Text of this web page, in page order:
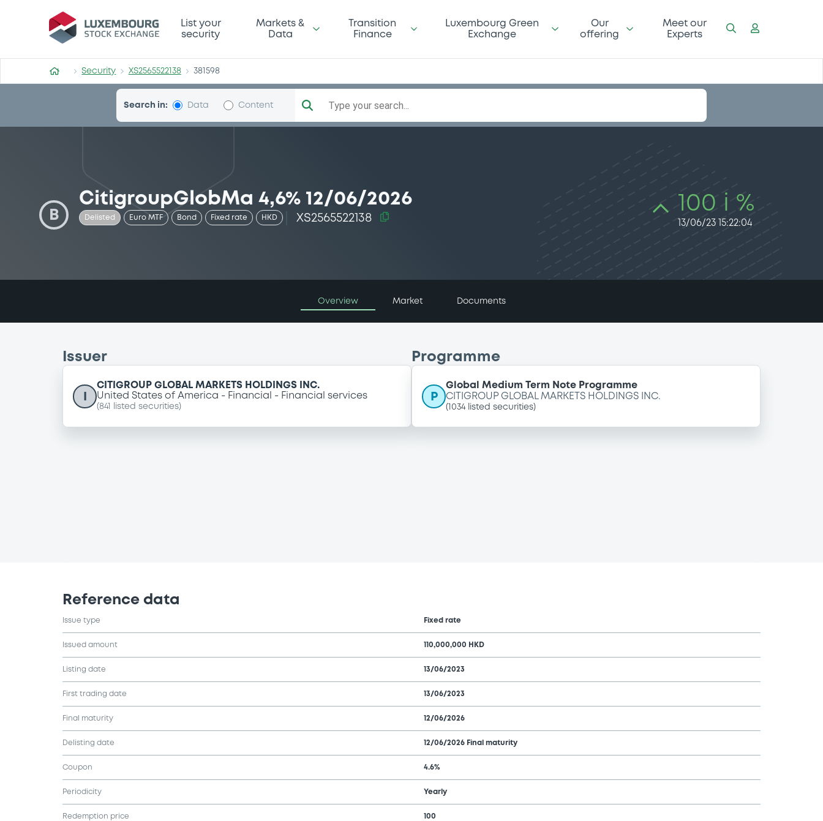
Security (XS2565522138)
List your
security
Markets &
Data
Transition
Finance
Luxembourg Green
Exchange
Our
offering
Meet our
Experts
Security XS2565522138 381598
Search in: Data Content Type your search...
B
CitigroupGlobMa 4,6% 12/06/2026
Delisted Euro MTF Bond Fixed rate HKD XS2565522138
100 i %
13/06/23 15:22:04
Overview Market Documents
Issuer
CITIGROUP GLOBAL MARKETS HOLDINGS INC.
United States of America
Financial Financial services
(841 listed securities)
Programme
P
Global Medium Term Note Programme
CITIGROUP GLOBAL MARKETS HOLDINGS INC.
( 1034 listed securities)
Reference data
Issue type Fixed rate
Issued amount 110,000,000 HKD
Listing date 13/06/2023
First trading date 13/06/2023
Final maturity 12/06/2026
Delisting date 12/06/2026 Final maturity
Coupon 4.6%
Periodicity Yearly
Redemption price 100